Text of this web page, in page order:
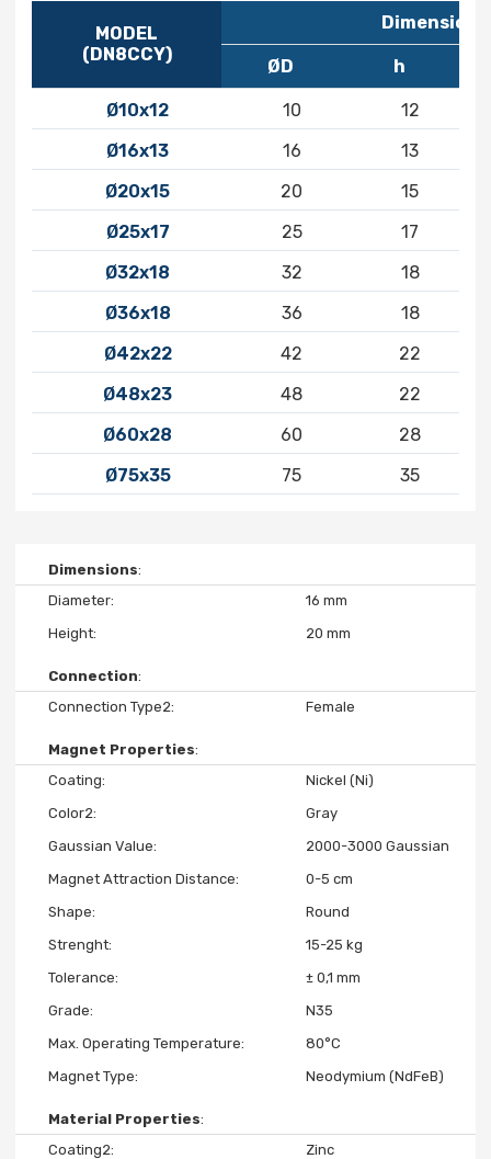
MODEL
(DN8CCY)
Dimensions
ØD h
Ø10x12 10
12
Ø16x13
16
13
Ø20x15
20
15
Ø25x17
25
17
Ø32x18
32
18
Ø36x18
36
18
Ø42x22
42
22
Ø48x23
48
22
Ø60x28
60
28
Ø75x35
75 35
Dimensions
Diameter
16 mm
Height
20 mm
Connection
Connection Type2
Female
Magnet Properties
Coating
Nickel (Ni)
Color2
Gray
Gaussian Value
2000-3000 Gaussian
Magnet Attraction Distance
0-5 cm
Shape
Round
Strenght
15-25 kg
Tolerance
± 0,1 mm
Grade
N35
Max. Operating Temperature
80°C
Magnet Type
Neodymium (NdFeB)
Material Properties
Coating2
Zinc